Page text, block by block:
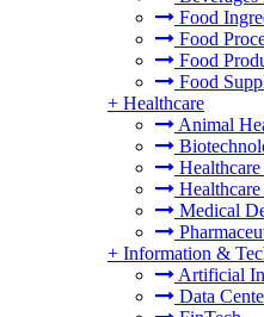
Food
Food
Food
Food
+ Healthcare
Animal
Medical
+ Information &
Artificial
Data